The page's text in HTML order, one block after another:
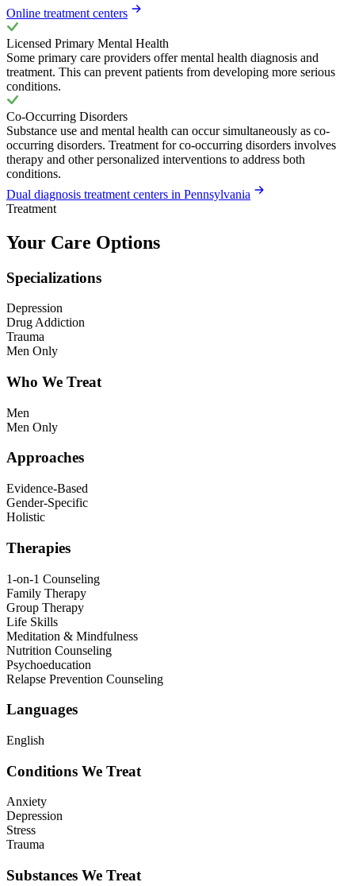
Online treatment centers
Licensed Primary Mental Health
Some primary care providers offer mental health diagnosis and
treatment. This can prevent patients from developing more serious
conditions.
Co-Occurring Disorders
Substance use and mental health can occur simultaneously as co-
occurring disorders. Treatment for co-occurring disorders involves
therapy and other personalized interventions to address both
conditions.
Dual diagnosis treatment centers in Pennsylvania
Treatment
Your Care Options
Specializations
Depression
Drug Addiction
Trauma
Men Only
Who We Treat
Men
Men Only
Approaches
Evidence-Based
Gender-Specific
Holistic
Therapies
1-on-1 Counseling
Family Therapy
Group Therapy
Life Skills
Meditation & Mindfulness
Nutrition Counseling
Psychoeducation
Relapse Prevention Counseling
Languages
English
Conditions We Treat
Anxiety
Depression
Stress
Trauma
Substances We Treat